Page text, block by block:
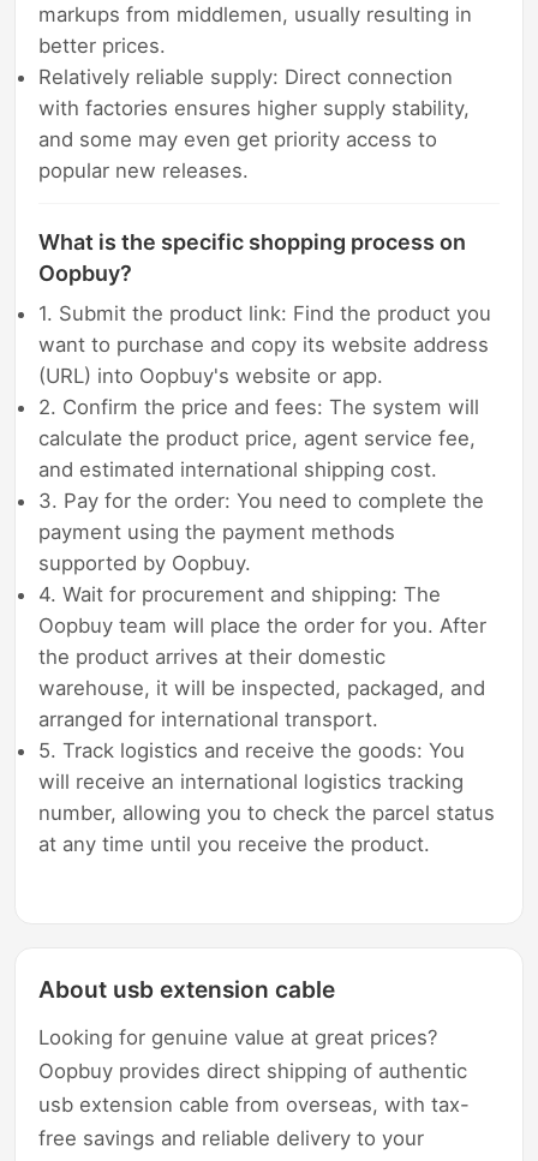
markups from middlemen, usually resulting in
better prices.
Relatively reliable supply: Direct connection
with factories ensures higher supply stability,
and some may even get priority access to
popular new releases.
What is the specific shopping process on
Oopbuy?
1. Submit the product link: Find the product you
want to purchase and copy its website address
(URL) into Oopbuy's website or app.
2. Confirm the price and fees: The system will
calculate the product price, agent service fee,
and estimated international shipping cost.
3. Pay for the order: You need to complete the
payment using the payment methods
supported by Oopbuy.
4. Wait for procurement and shipping: The
Oopbuy team will place the order for you. After
the product arrives at their domestic
warehouse, it will be inspected, packaged, and
arranged for international transport.
5. Track logistics and receive the goods: You
will receive an international logistics tracking
number, allowing you to check the parcel status
at any time until you receive the product.
About usb extension cable
Looking for genuine value at great prices?
Oopbuy provides direct shipping of authentic
usb extension cable from overseas, with tax-
free savings and reliable delivery to your